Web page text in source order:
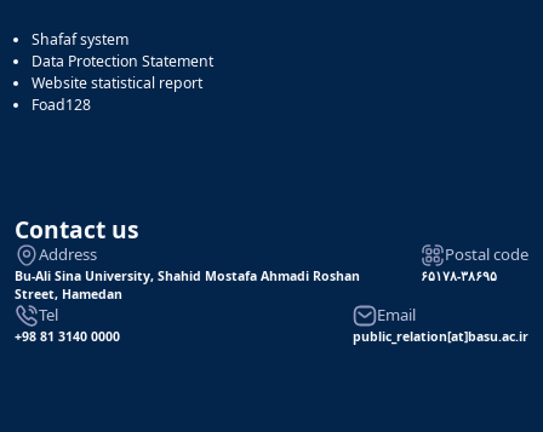
Shafaf system
Data Protection Statement
Website statistical report
Foad128
Contact us
Address
Bu-Ali Sina University, Shahid Mostafa Ahmadi Roshan
Street, Hamedan
Postal code
۶۵۱۷۸-۳۸۶۹۵
Tel
+98 81 3140 0000
Email
public_relation[at]basu.ac.ir